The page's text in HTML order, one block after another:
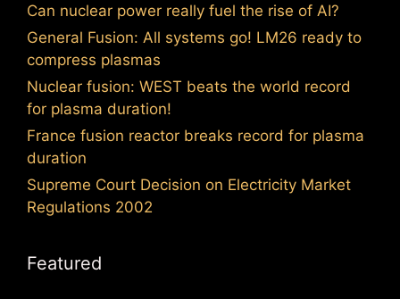
Can nuclear power really fuel the rise of AI?
General Fusion: All systems go! LM26 ready to
compress plasmas
Nuclear fusion: WEST beats the world record
for plasma duration!
France fusion reactor breaks record for plasma
duration
Supreme Court Decision on Electricity Market
Regulations 2002
Featured